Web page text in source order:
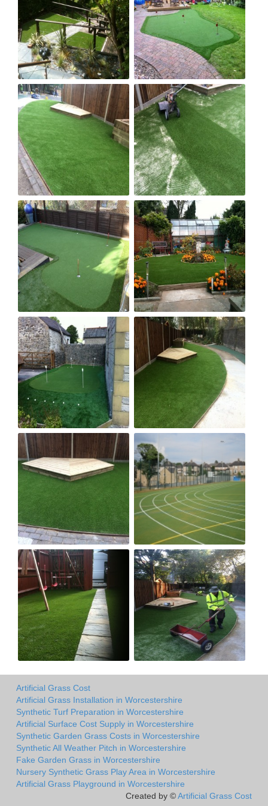
Artificial Grass Cost
Artificial Grass Installation in Worcestershire
Synthetic Turf Preparation in Worcestershire
Artificial Surface Cost Supply in Worcestershire
Synthetic Garden Grass Costs in Worcestershire
Synthetic All Weather Pitch in Worcestershire
Fake Garden Grass in Worcestershire
Nursery Synthetic Grass Play Area in Worcestershire
Artificial Grass Playground in Worcestershire
Created by ©Artificial Grass Cost